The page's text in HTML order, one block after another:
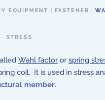
EQUIPMENT FASTENER
STRESS
Wahl factororspring
coil. It is used in stress
member.